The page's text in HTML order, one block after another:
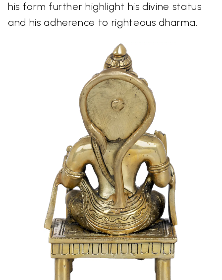
his form further highlight his divine status
and his adherence to righteous dharma.